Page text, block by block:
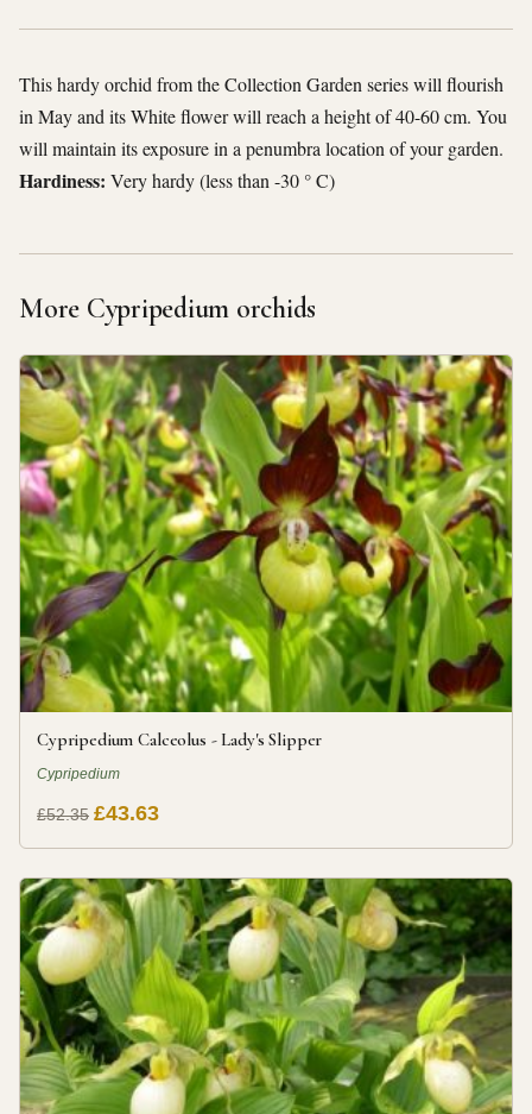
This hardy orchid from the Collection Garden series will flourish
in May and its White flower will reach a height of 40-60 cm. You
will maintain its exposure in a penumbra location of your garden.
Hardiness: Very hardy (less than -30 ° C)
More Cypripedium orchids
Cypripedium Calceolus - Lady's Slipper
Cypripedium
£52.35 £43.63